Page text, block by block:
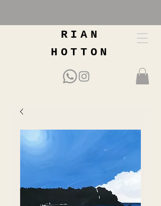
RIAN
HOTTON